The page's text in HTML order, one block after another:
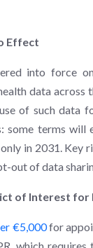
Effect
into force
data across
of such data
some terms
in 2031. Key
out of data
of Interest for
€5,000for
which